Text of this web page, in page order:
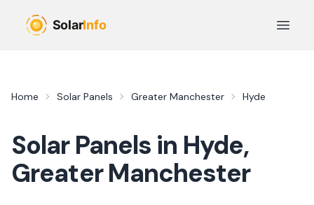
Open
Home Solar Panels Greater Manchester Hyde
Solar Panels in Hyde,
Greater Manchester